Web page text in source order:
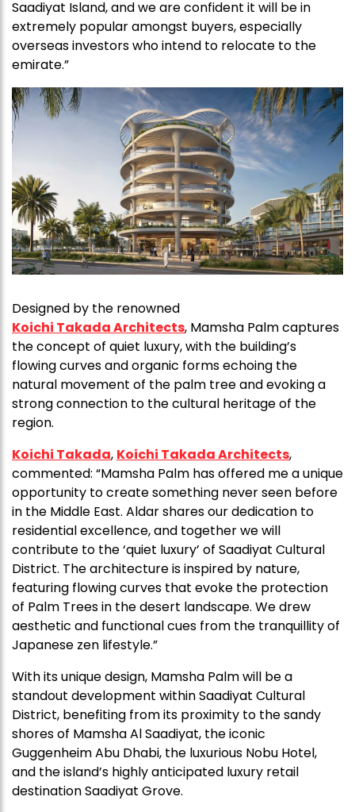
Saadiyat Island, and we are confident it will be in
extremely popular amongst buyers, especially
overseas investors who intend to relocate to the
emirate.”
Designed by the renowned
Koichi Takada Architects, Mamsha Palm captures
the concept of quiet luxury, with the building’s
flowing curves and organic forms echoing the
natural movement of the palm tree and evoking a
strong connection to the cultural heritage of the
region.
Koichi Takada, Koichi Takada Architects,
commented: “Mamsha Palm has offered me a unique
opportunity to create something never seen before
in the Middle East. Aldar shares our dedication to
residential excellence, and together we will
contribute to the ‘quiet luxury’ of Saadiyat Cultural
District. The architecture is inspired by nature,
featuring flowing curves that evoke the protection
of Palm Trees in the desert landscape. We drew
aesthetic and functional cues from the tranquillity of
Japanese zen lifestyle.”
With its unique design, Mamsha Palm will be a
standout development within Saadiyat Cultural
District, benefiting from its proximity to the sandy
shores of Mamsha Al Saadiyat, the iconic
Guggenheim Abu Dhabi, the luxurious Nobu Hotel,
and the island’s highly anticipated luxury retail
destination Saadiyat Grove.